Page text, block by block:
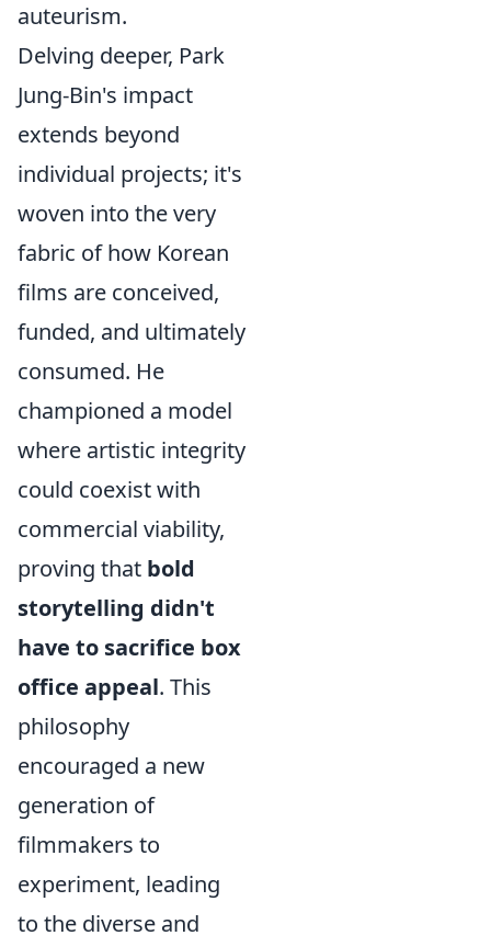
auteurism.
Delving deeper, Park
Jung-Bin's impact
extends beyond
individual projects; it's
woven into the very
fabric of how Korean
films are conceived,
funded, and ultimately
consumed. He
championed a model
where artistic integrity
could coexist with
commercial viability,
proving that bold
storytelling didn't
have to sacrifice box
office appeal. This
philosophy
encouraged a new
generation of
filmmakers to
experiment, leading
to the diverse and